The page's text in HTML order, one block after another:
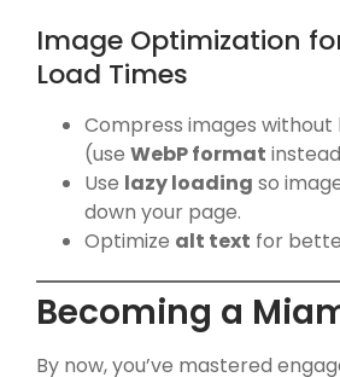
Image Optimization
Load Times
Compress images without
(use WebP format
Use lazy loading so
down your page.
Optimize alt text for
Becoming a
By now, you’ve mastered